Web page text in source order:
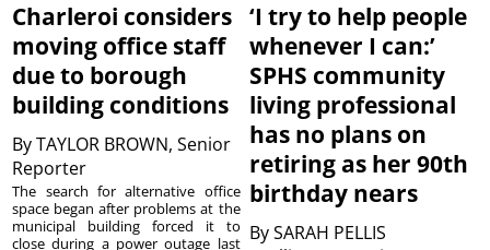
Charleroi considers
moving office staff
due to borough
building conditions
ByTAYLOR BROWN, Senior
Reporter
The search for alternative office
space began after problems at the
municipal building forced it to
close during a power outage last
‘I try to help people
whenever I can:’
SPHS community
living professional
has no plans on
retiring as her 90th
birthday nears
BySARAH PELLIS